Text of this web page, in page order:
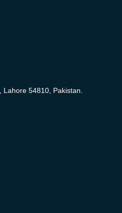
Lahore 54810, Pakistan.